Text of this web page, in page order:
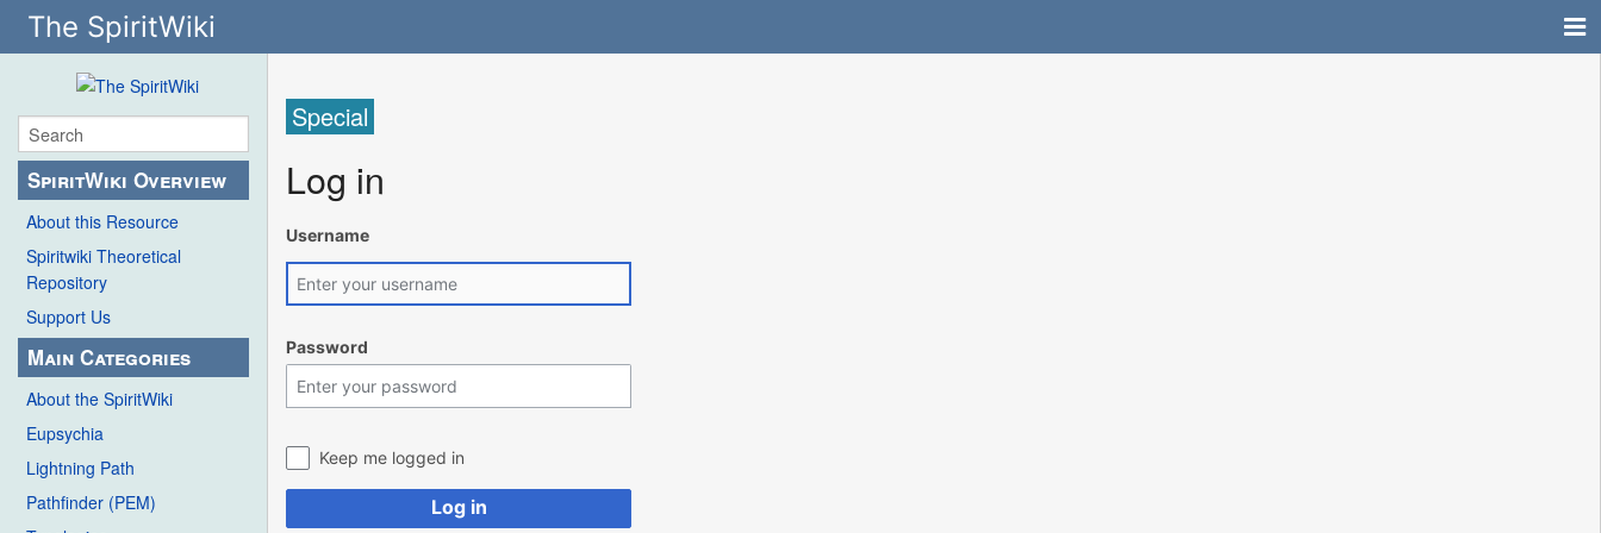
The SpiritWiki
SpiritWiki Overview
About this Resource
Spiritwiki Theoretical
Repository
Support Us
Main Categories
About the SpiritWiki
Eupsychia
Lightning Path
Pathfinder (PEM)
Special
Log in
Username
Password
Keep me logged in
Log in